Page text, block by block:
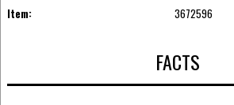
Item:
3672596
FACTS